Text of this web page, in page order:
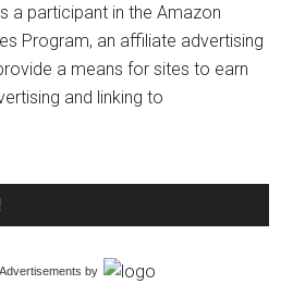
a participant in the Amazon
Program, an affiliate advertising
a means for sites to earn
and linking to
by